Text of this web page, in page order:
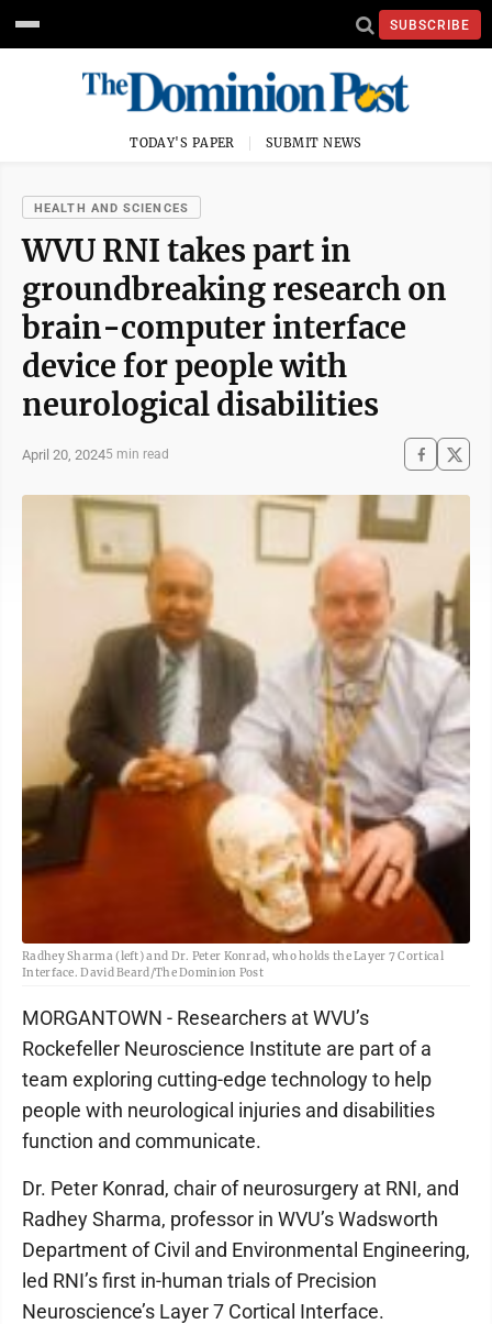
SUBSCRIBE
TODAY'S PAPER SUBMIT NEWS
HEALTH AND SCIENCES
WVU RNI takes part in
groundbreaking research on
brain-computer interface
device for people with
neurological disabilities
April 20, 20245 min read
Radhey Sharma (left) and Dr. Peter Konrad, who holds the Layer 7 Cortical
Interface. David Beard/The Dominion Post
MORGANTOWN - Researchers at WVU’s
Rockefeller Neuroscience Institute are part of a
team exploring cutting-edge technology to help
people with neurological injuries and disabilities
function and communicate.
Dr. Peter Konrad, chair of neurosurgery at RNI, and
Radhey Sharma, professor in WVU’s Wadsworth
Department of Civil and Environmental Engineering,
led RNI’s first in-human trials of Precision
Neuroscience’s Layer 7 Cortical Interface.